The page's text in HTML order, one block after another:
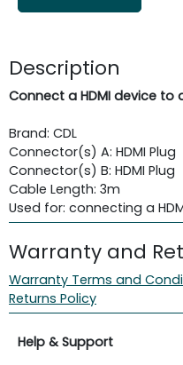
Description
Connect a HDMI device to
Brand: CDL
Connector(s) A: HDMI Plug
Connector(s) B: HDMI Plug
Cable Length: 3m
Used for: connecting a
Warranty and
Warranty Terms and
Returns Policy
Help & Support